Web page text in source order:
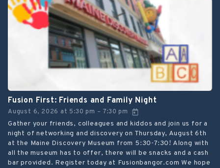
Fusion First: Friends and Family Night
August 6, 2026 at 5:30 pm – 7:30 pm
Gather your friends, colleagues and kiddos and join us for a
night of networking and discovery on Thursday, August 6th
at the Maine Discovery Museum from 5:30-7:30! Along with
all the museum has to offer, there will be snacks and a cash
bar provided. Register today at Fusionbangor.com We hope